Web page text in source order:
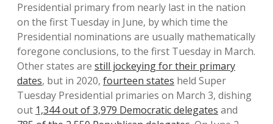
Presidential primary from nearly last in the nation
on the first Tuesday in June, by which time the
Presidential nominations are usually mathematically
foregone conclusions, to the first Tuesday in March.
Other states are still jockeying for their primary
dates, but in 2020, fourteen states held Super
Tuesday Presidential primaries on March 3, dishing
out 1,344 out of 3,979 Democratic delegates and